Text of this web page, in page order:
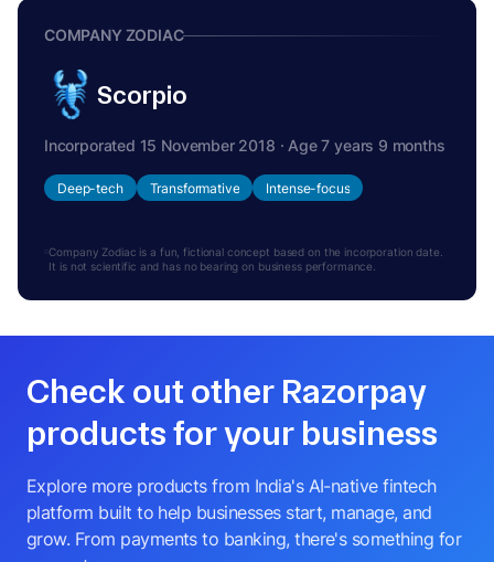
COMPANY ZODIAC
Scorpio
Incorporated 15 November 2018 · Age 7 years 9 months
Deep-tech Transformative Intense-focus
Company Zodiac is a fun, fictional concept based on the incorporation date.
It is not scientific and has no bearing on business performance.
Check out other Razorpay
products for your business
Explore more products from India's AI-native fintech
platform built to help businesses start, manage, and
grow. From payments to banking, there's something for